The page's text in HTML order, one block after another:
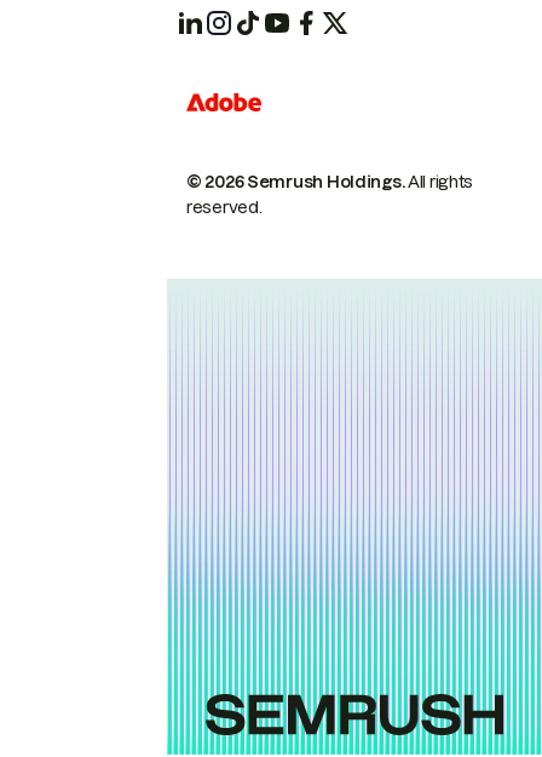
© 2026 Semrush Holdings.All rights
reserved.